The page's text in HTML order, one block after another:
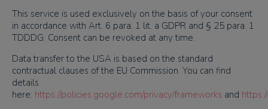
This service is used exclusively on the basis of your consent
in accordance with Art. 6 para. 1 lit. a GDPR and § 25 para. 1
TDDDG. Consent can be revoked at any time.
Data transfer to the USA is based on the standard
contractual clauses of the EU Commission. You can find
details
here: https://policies.google.com/privacy/frameworks and